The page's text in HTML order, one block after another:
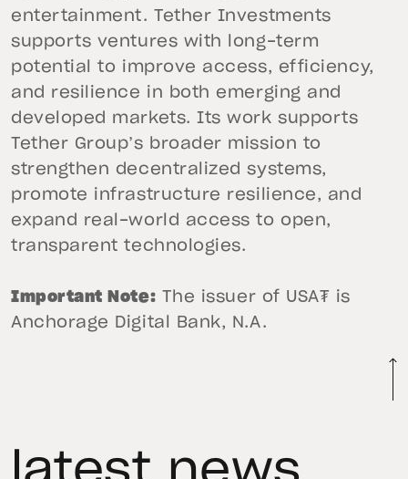
entertainment. Tether Investments
supports ventures with long-term
potential to improve access, efficiency,
and resilience in both emerging and
developed markets. Its work supports
Tether Group’s broader mission to
strengthen decentralized systems,
promote infrastructure resilience, and
expand real-world access to open,
transparent technologies.
Important Note: The issuer of USA₮ is
Anchorage Digital Bank, N.A.